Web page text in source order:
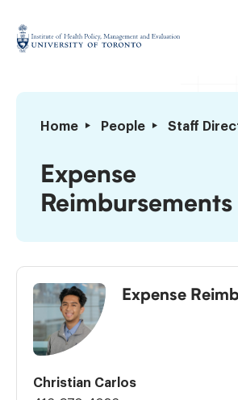
content
Institute
Management
Evaluation
Home People Staff
Expense
Expense
Reimbursements
Expense
Christian Carlos